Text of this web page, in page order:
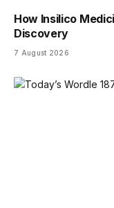
How Insilico
Discovery
7 August 2026